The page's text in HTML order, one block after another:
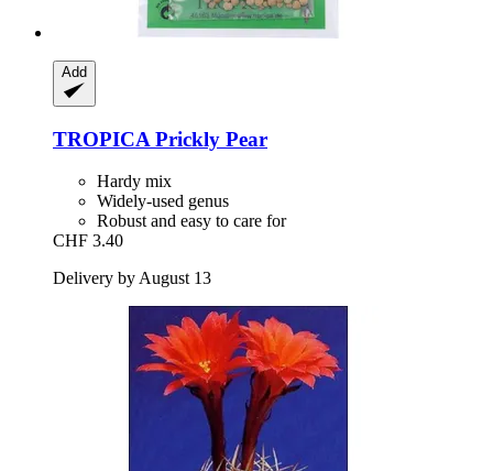
Add
TROPICA Prickly Pear
Hardy mix
Widely-used genus
Robust and easy to care for
CHF 3.40
Delivery by August 13